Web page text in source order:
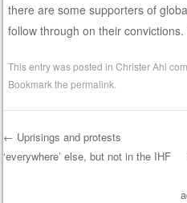
there are some supporters of
follow through on their
This entry was posted inChrister Ahl
Bookmark thepermalink
Post navigation
← Uprisings and protests
‘everywhere’ else, but not in the IHF